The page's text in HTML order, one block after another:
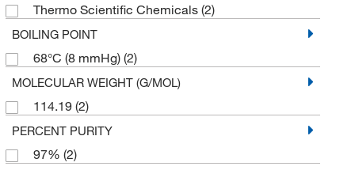
Thermo Scientific Chemicals (2)
BOILING POINT
68°C (8 mmHg) (2)
MOLECULAR WEIGHT (G/MOL)
114.19 (2)
PERCENT PURITY
97% (2)